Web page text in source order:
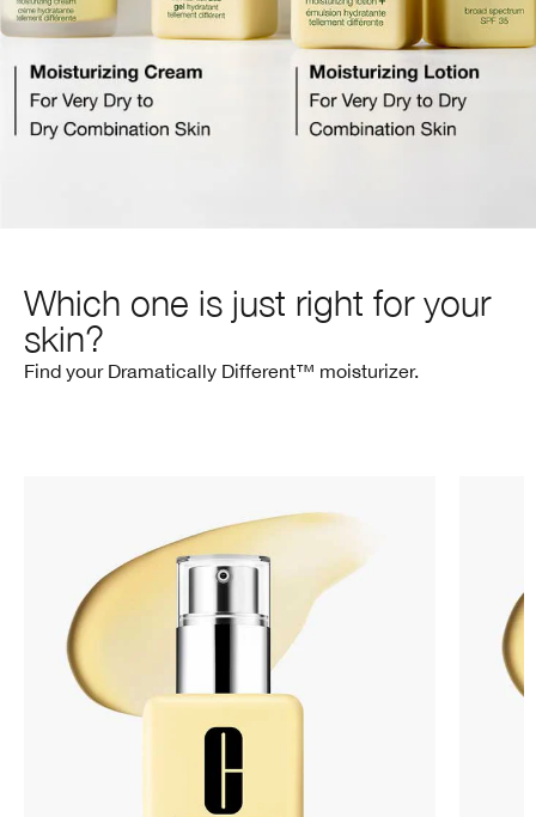
Which one is just right for your
skin?
Find your Dramatically Different™ moisturizer.